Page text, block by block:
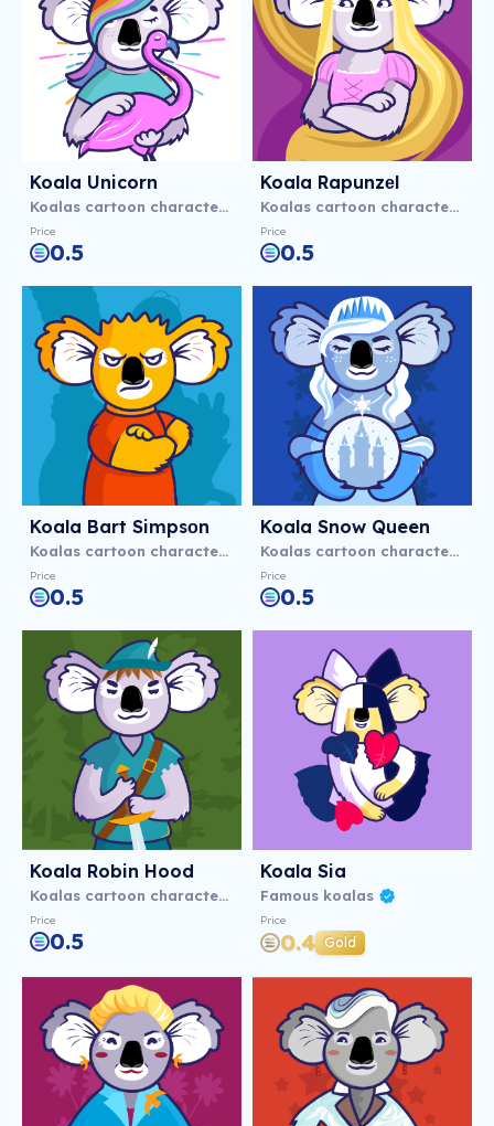
Koala Unicorn
Koalas cartoon characters
Price
0.5
Koala Rapunzеl
Koalas cartoon characters
Price
0.5
Koala Bart Simpsоn
Koalas cartoon characters
Price
0.5
Koala Snow Queen
Koalas cartoon characters
Price
0.5
Koala Robin Hood
Koalas cartoon characters
Price
0.5
Koala Sia
Famous koalas
Price
0.4 Gold